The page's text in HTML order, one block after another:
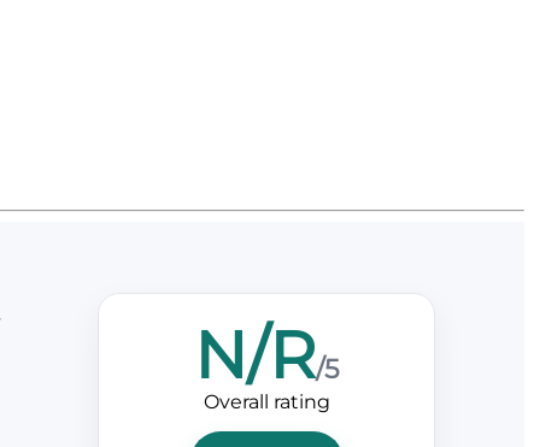
N/R/5
Overall rating